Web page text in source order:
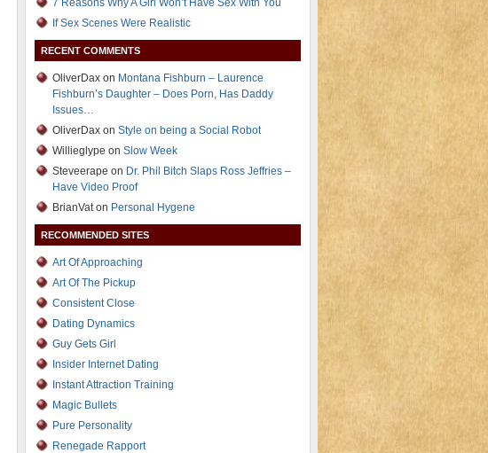
7 Reasons Why A Girl Won’t Have Sex With You
If Sex Scenes Were Realistic
RECENT COMMENTS
OliverDax on Montana Fishburn – Laurence
Fishburn’s Daughter – Does Porn, Has Daddy
Issues…
OliverDax on Style on being a Social Robot
Willieglype on Slow Week
Steveerape on Dr. Phil Bitch Slaps Ross Jeffries –
Have Video Proof
BrianVat on Personal Hygene
RECOMMENDED SITES
Art Of Approaching
Art Of The Pickup
Consistent Close
Dating Dynamics
Guy Gets Girl
Insider Internet Dating
Instant Attraction Training
Magic Bullets
Pure Personality
Renegade Rapport